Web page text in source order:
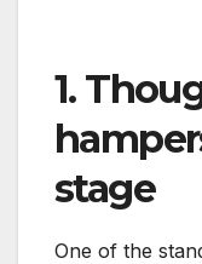
1.
stage
One of the